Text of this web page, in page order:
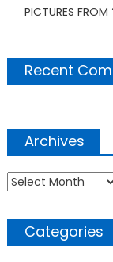
PICTURES
Recent
Archives
Archives
Categories